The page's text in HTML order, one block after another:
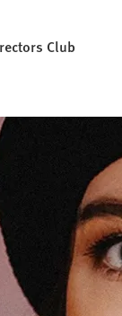
Club